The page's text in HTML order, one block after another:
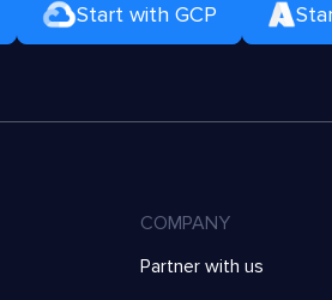
Start with GCP
COMPANY
Partner with us